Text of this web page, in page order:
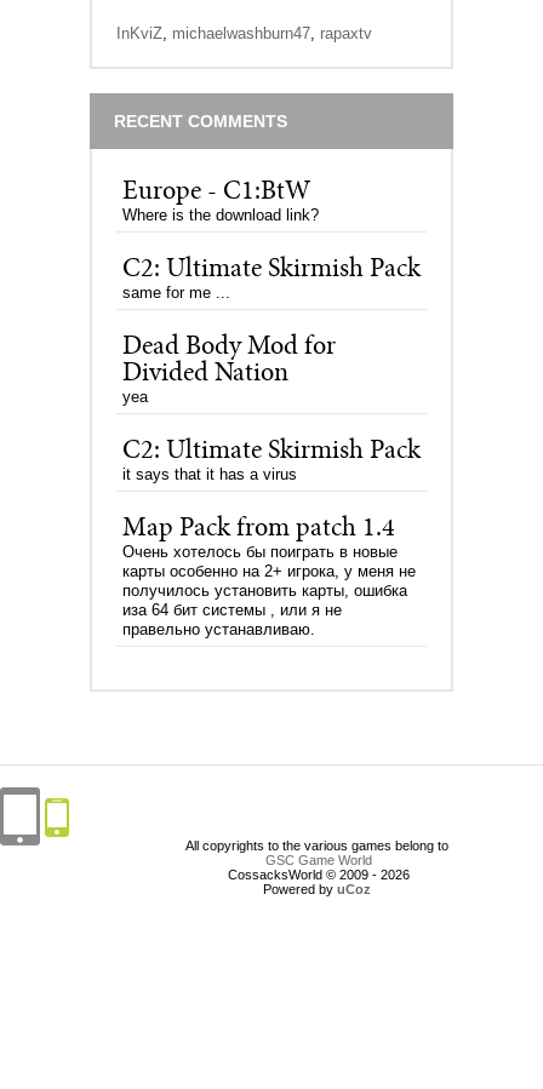
InKviZ, michaelwashburn47, rapaxtv
RECENT COMMENTS
Europe - C1:BtW
Where is the download link?
C2: Ultimate Skirmish Pack
same for me ...
Dead Body Mod for
Divided Nation
yea
C2: Ultimate Skirmish Pack
it says that it has a virus
Map Pack from patch 1.4
Очень хотелось бы поиграть в новые
карты особенно на 2+ игрока, у меня не
получилось установить карты, ошибка
иза 64 бит системы , или я не
правельно устанавливаю.
All copyrights to the various games belong to
GSC Game World
CossacksWorld © 2009 - 2026
Powered by uCoz